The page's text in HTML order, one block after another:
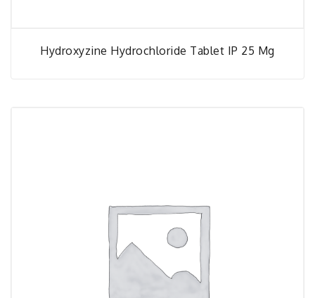
Hydroxyzine Hydrochloride Tablet IP 25 Mg